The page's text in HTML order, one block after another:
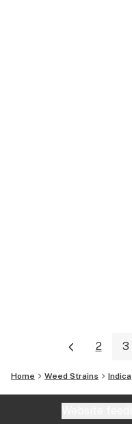
2 3
Home Weed Strains Indica